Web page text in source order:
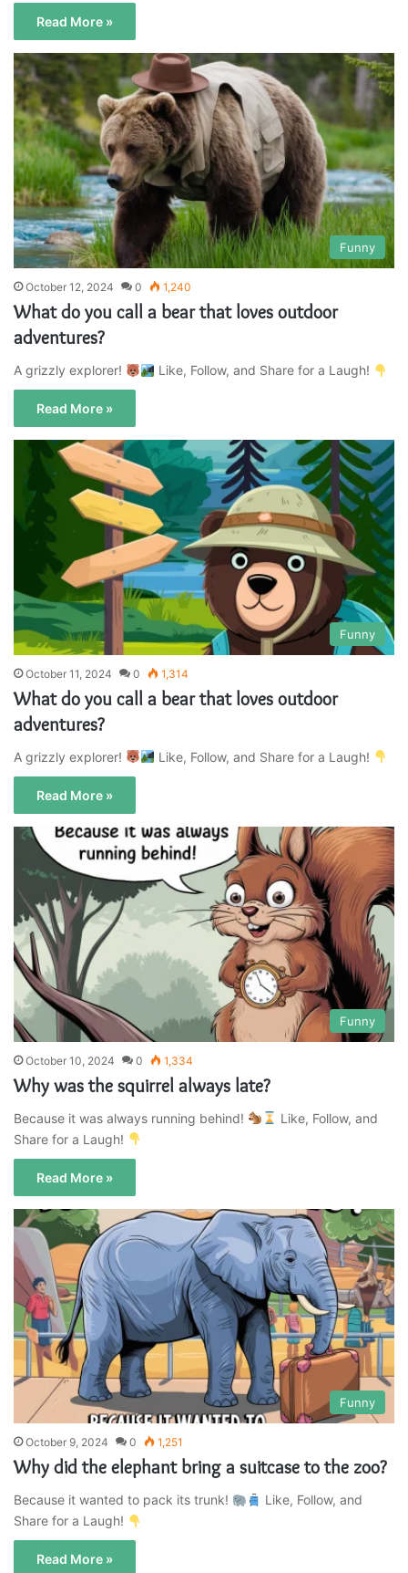
Read More »
Funny
October 12, 2024 0 1,240
What do you call a bear that loves outdoor
adventures?
A grizzly explorer! Like, Follow, and Share for a Laugh!
Read More »
Funny
October 11, 2024 0 1,314
What do you call a bear that loves outdoor
adventures?
A grizzly explorer! Like, Follow, and Share for a Laugh!
Read More »
Funny
October 10, 2024 0 1,334
Why was the squirrel always late?
Because it was always running behind!
Like, Follow, and
Share for a Laugh!
Read More »
Funny
October 9, 2024 0 1,251
Why did the elephant bring a suitcase to the zoo?
Because it wanted to pack its trunk!
Like, Follow, and
Share for a Laugh!
Read More »